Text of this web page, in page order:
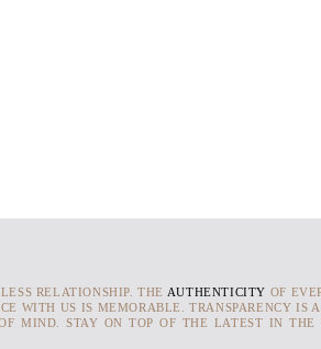
RELATIONSHIP. THE AUTHENTICITY OF
WITH US IS MEMORABLE. TRANSPARENCY IS
MIND. STAY ON TOP OF THE LATEST IN